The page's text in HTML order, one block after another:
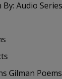
By: Audio Series
Gilman